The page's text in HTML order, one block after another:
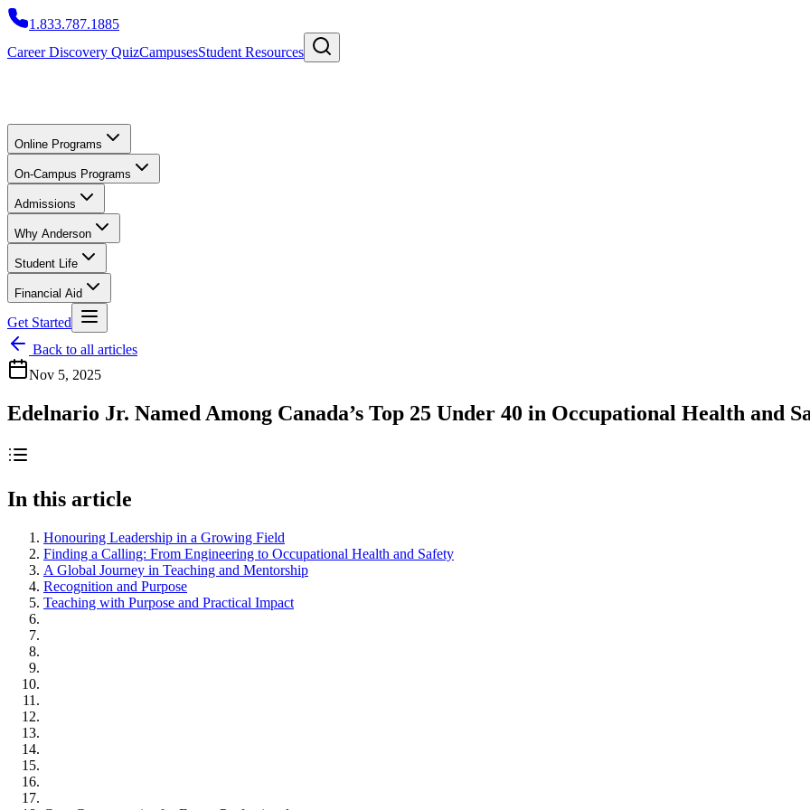
1.833.787.1885
Career Discovery QuizCampusesStudent Resources
Online Programs
On-Campus Programs
Admissions
Why Anderson
Student Life
Financial Aid
Get Started
Back to all articles
Nov 5, 2025
Edelnario Jr. Named Among Canada’s Top 25 Under 40 in Occupational Health and
In this article
Honouring Leadership in a Growing Field
Finding a Calling: From Engineering to Occupational Health and Safety
A Global Journey in Teaching and Mentorship
Recognition and Purpose
Teaching with Purpose and Practical Impact